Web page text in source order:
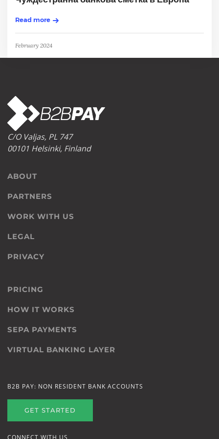
Read more
February 2024
C/O Valjas, PL 747
00101 Helsinki, Finland
ABOUT
PARTNERS
WORK WITH US
LEGAL
PRIVACY
PRICING
HOW IT WORKS
SEPA PAYMENTS
VIRTUAL BANKING LAYER
B2B PAY: NON RESIDENT BANK ACCOUNTS
GET STARTED
CONNECT WITH US